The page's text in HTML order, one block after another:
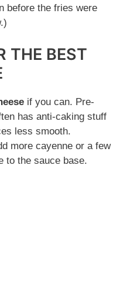
before the fries were
THE BEST
if you can. Pre-
has anti-caking stuff
less smooth.
more cayenne or a few
to the sauce base.